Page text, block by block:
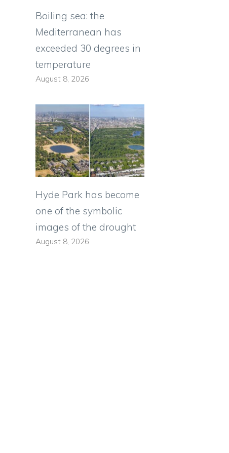
Boiling sea: the
Mediterranean has
exceeded 30 degrees in
temperature
August 8, 2026
Hyde Park has become
one of the symbolic
images of the drought
August 8, 2026